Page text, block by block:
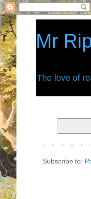
Mr
The love of
Subscribe to: